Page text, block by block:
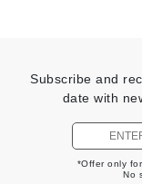
Subscribe and
date with
*Offer only
No